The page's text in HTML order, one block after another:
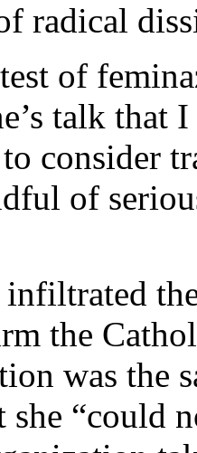
radical
of
talk that
to consider
of
the
was the
she “could